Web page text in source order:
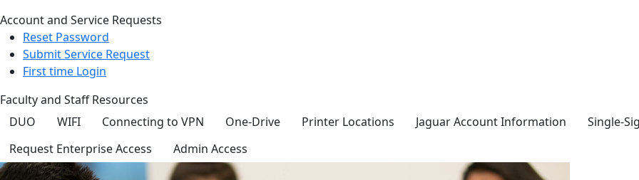
Account and Service Requests
Reset Password
Submit Service Request
First time Login
Faculty and Staff Resources
DUO
WIFI Connecting to VPN One-Drive Printer Locations Jaguar Account Information
Single-
Request Enterprise Access
Admin Access